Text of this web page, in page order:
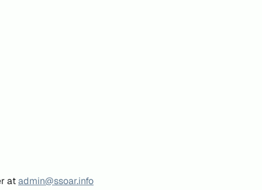
atadmin@ssoar.info